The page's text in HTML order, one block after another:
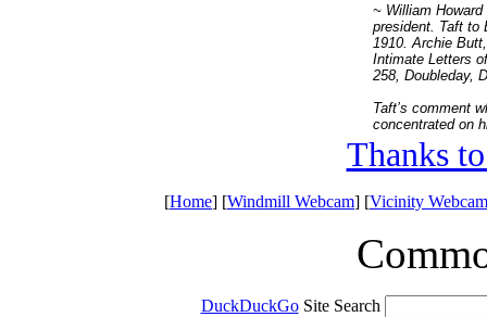
~ William
president. Taft to
1910. Archie
Intimate Letters
258, Doubleday,
Taft’s comment
concentrated on
Thanks
[Home] [Windmill Webcam] [Vicinity
DuckDuckGoSite Search